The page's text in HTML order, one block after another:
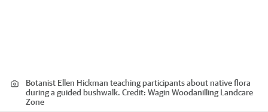
Botanist Ellen Hickman teaching participants about native flora
during a guided bushwalk. Credit: Wagin Woodanilling Landcare
Zone